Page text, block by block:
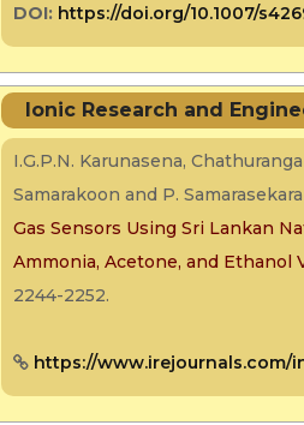
DOI: https://doi.org/10.1007/
Ionic Research and
I.G.P.N. Karunasena,
Samarakoon and P.
Gas Sensors Using Sri Lankan
Ammonia, Acetone, and Ethanol
2244-2252.
https://www.irejournals.com/